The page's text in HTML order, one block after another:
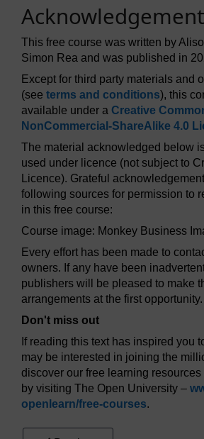
This free course was written by
Simon Rea and was published in
Except for third party materials and
(see terms and conditions), this
available under a Creative
NonCommercial-ShareAlike 4.0
The material acknowledged below
used under licence (not subject to
Licence). Grateful
following sources for permission to
in this free course:
Course image: Monkey Business
Every effort has been made to
owners. If any have been
publishers will be pleased to make
arrangements at the first opportunity.
Don't miss out
If reading this text has inspired you
may be interested in joining the
discover our free learning
by visiting The Open University –
openlearn/free-courses.